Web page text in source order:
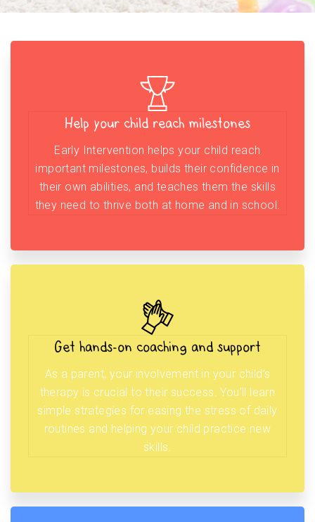
Help your child reach milestones
Early Intervention helps your child reach
important milestones, builds their confidence in
their own abilities, and teaches them the skills
they need to thrive both at home and in school.
Get hands-on coaching and support
As a parent, your involvement in your child’s
therapy is crucial to their success. You’ll learn
simple strategies for easing the stress of daily
routines and helping your child practice new
skills.